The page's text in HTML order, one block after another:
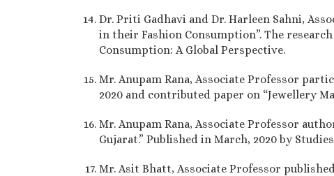
Dr. Priti Gadhavi and Dr. Harleen Sahni,
in their Fashion Consumption”. The
Consumption: A Global Perspective.
Mr. Anupam Rana, Associate Professor
2020 and contributed paper on “Jewellery
Mr. Anupam Rana, Associate Professor
Gujarat.” Published in March, 2020 by
Mr. Asit Bhatt, Associate Professor